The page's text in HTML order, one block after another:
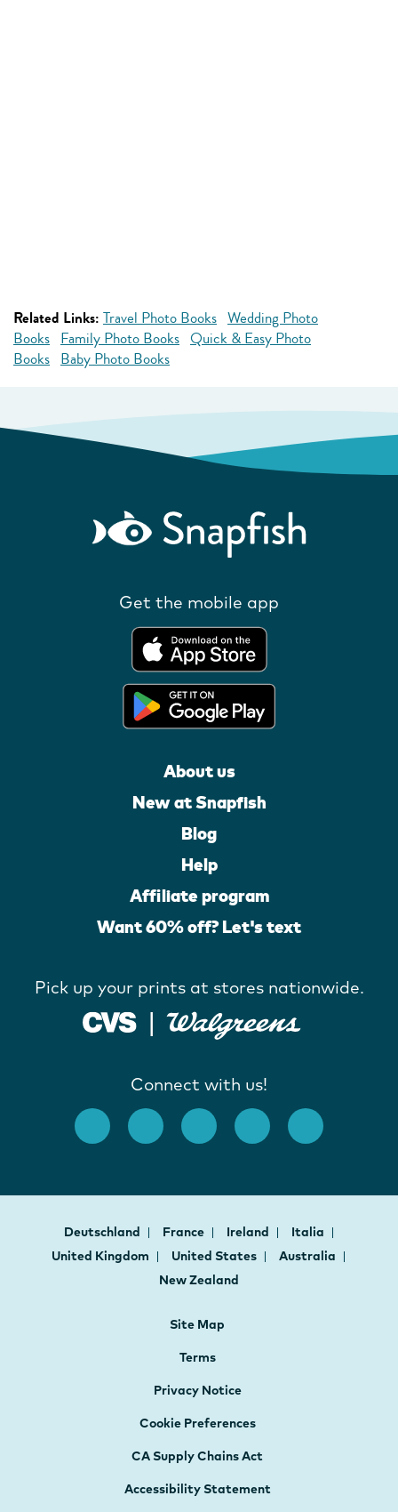
Related Links: Travel Photo Books Wedding Photo
Books Family Photo Books Quick & Easy Photo
Books Baby Photo Books
Get the mobile app
About us
New at Snapfish
Blog
Help
Affiliate program
Want 60% off? Let's text
Pick up your prints at stores nationwide.
Connect with us!
Deutschland France Ireland
Italia
United Kingdom
United States
Australia
New Zealand
Site Map
Terms
Privacy Notice
Cookie Preferences
CA Supply Chains Act
Accessibility Statement